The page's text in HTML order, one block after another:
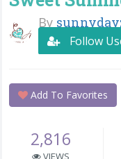
By
Follow
Add To Favorites
2,816
VIEWS